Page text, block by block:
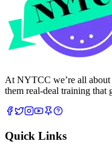
At NYTCC we’re all
them real-deal training that
Quick Links